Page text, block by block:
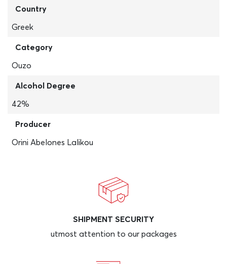
Country
Greek
Category
Ouzo
Alcohol Degree
42%
Producer
Orini Abelones Lalikou
SHIPMENT SECURITY
utmost attention to our packages